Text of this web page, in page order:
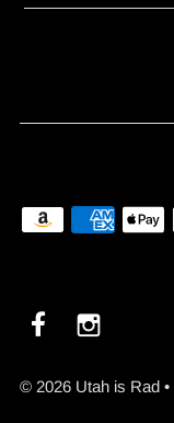
© 2026 Utah is Rad•